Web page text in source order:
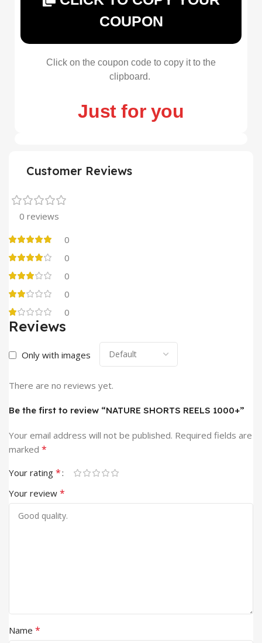
COUPON
Click on the coupon code to copy it to the
clipboard.
Just for you
Customer Reviews
0 reviews
0
0
0
0
0
Reviews
Only with images
There are no reviews yet.
Be the first to review “NATURE SHORTS REELS 1000+”
Your email address will not be published. Required fields are
marked *
Your rating *
Your review *
Name *